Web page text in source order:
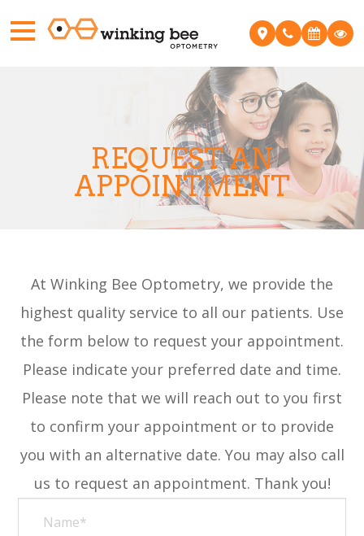
REQUEST AN
APPOINTMENT
At ​Winking Bee Optometry, we provide the
highest quality service to all our patients. Use
the form below to request your appointment.
Please indicate your preferred date and time.
Please note that we will reach out to you first
to confirm your appointment or to provide
you with an alternative date. You may also call
us to request an appointment. Thank you!​​​​​​​